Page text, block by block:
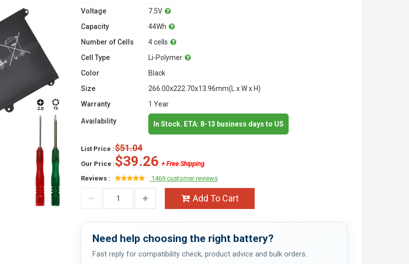
Voltage
7.5V
Capacity
44Wh
Number of Cells
4 cells
Cell Type
Li-Polymer
Color
Black
Size
266.00x222.70x13.96mm(L x W x H)
Warranty
1 Year
Availability In Stock. ETA: 8-13 business days to US
List Price :$51.04
Our Price :$39.26 + Free Shipping
Reviews :
1469 customer reviews
Add To Cart
Need help choosing the right battery?
Fast reply for compatibility check, product advice and bulk orders.